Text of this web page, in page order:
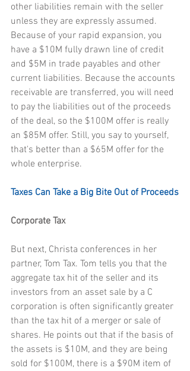
other liabilities remain with the seller
unless they are expressly assumed.
Because of your rapid expansion, you
have a $10M fully drawn line of credit
and $5M in trade payables and other
current liabilities. Because the accounts
receivable are transferred, you will need
to pay the liabilities out of the proceeds
of the deal, so the $100M offer is really
an $85M offer. Still, you say to yourself,
that's better than a $65M offer for the
whole enterprise.
Taxes Can Take a Big Bite Out of Proceeds
Corporate Tax
But next, Christa conferences in her
partner, Tom Tax. Tom tells you that the
aggregate tax hit of the seller and its
investors from an asset sale by a C
corporation is often significantly greater
than the tax hit of a merger or sale of
shares. He points out that if the basis of
the assets is $10M, and they are being
sold for $100M, there is a $90M item of